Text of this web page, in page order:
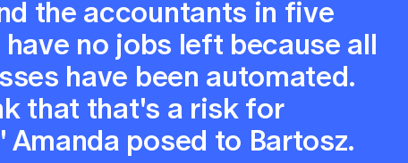
the accountants in five
no jobs left because all
have been automated.
that that's a risk for
posed to Bartosz.